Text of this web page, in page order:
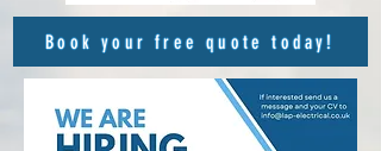
Book your free quote today!